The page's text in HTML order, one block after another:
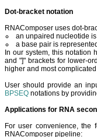
Dot-bracket notation
RNAComposer uses dot-
an unpaired nucleotide
a base pair is
In our system, this notation
and "]" brackets for lower-
higher and most
User should provide an
BPSEQ notations by
Applications for RNA
For user convenience, the
RNAComposer pipeline: